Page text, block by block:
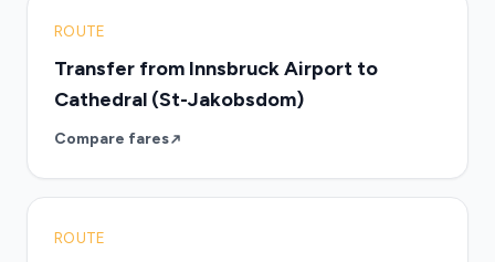
ROUTE
Transfer from Innsbruck Airport to
Cathedral (St-Jakobsdom)
Compare fares
ROUTE